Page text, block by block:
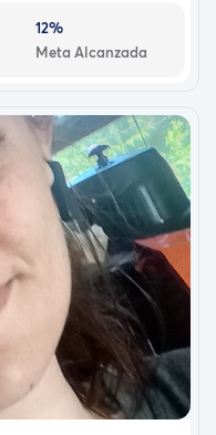
12%
Meta Alcanzada